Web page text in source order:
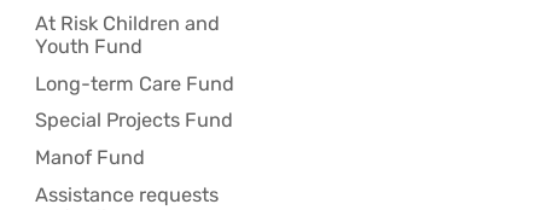
At Risk Children and
Youth Fund
Long-term Care Fund
Special Projects Fund
Manof Fund
Assistance requests